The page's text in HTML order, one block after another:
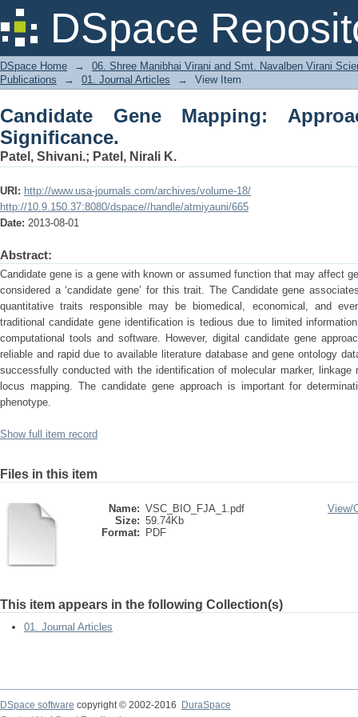
DSpace
Candidate Gene Mapping: Approach,
DSpace Home →
06. Shree Manibhai Virani and Smt. Navalben Virani
Publications
→ 01. Journal Articles → View Item
Candidate Gene Mapping:
Significance.
Patel, Shivani.; Patel, Nirali K.
URI: http://www.usa-journals.com/archives/volume-18/
http://10.9.150.37:8080/dspace//handle/atmiyauni/665
Date: 2013-08-01
Abstract:
Candidate gene is a gene with known or assumed function that may affect
considered a ‘candidate gene’ for this trait. The Candidate gene
quantitative traits responsible may be biomedical, economical, and
traditional candidate gene identification is tedious due to limited
computational tools and software. However, digital candidate gene
reliable and rapid due to available literature database and gene ontology
successfully conducted with the identification of molecular marker,
locus mapping. The candidate gene approach is important for
phenotype.
Show full item record
Files in this item
Name: VSC_BIO_FJA_1.pdf
Size: 59.74Kb
Format:
PDF
View/
This item appears in the following Collection(s)
01. Journal Articles
DSpace software copyright © 2002-2016
DuraSpace